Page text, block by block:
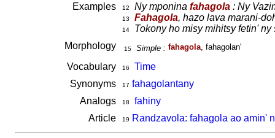
Examples 12 Ny mponina fahagola: Ny
13 Fahagola, hazo lava marani-
14
Tokony ho misy mihitsy fetin'
Morphology
15 Simple : fahagola, fahagolan'
Vocabulary 16
Time
Synonyms
17 fahagolantany
Analogs
18
fahiny
Article
19 Randzavola: fahagola ao amin'